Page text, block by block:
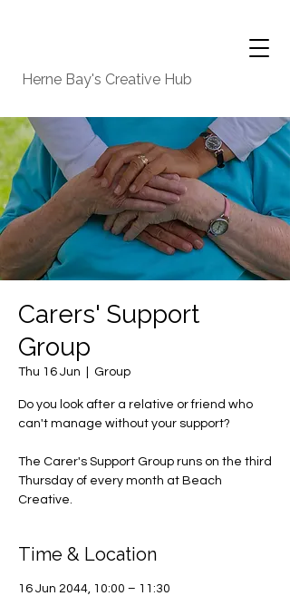
Herne Bay's Creative Hub
Carers' Support
Group
Thu 16 Jun Group
Do you look after a relative or friend who
can't manage without your support?
The Carer's Support Group runs on the third
Thursday of every month at Beach
Creative.
Time & Location
16 Jun 2044, 10:00 – 11:30